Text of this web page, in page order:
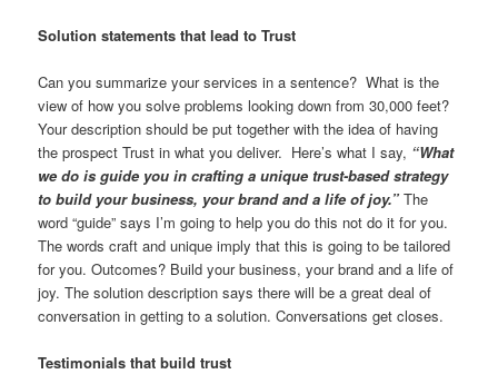
Solution statements that lead to Trust
Can you summarize your services in a sentence? What is the
view of how you solve problems looking down from 30,000 feet?
Your description should be put together with the idea of having
the prospect Trust in what you deliver. Here’s what I say, “What
we do is guide you in crafting a unique trust-based strategy
to build your business, your brand and a life of joy.”The
word “guide” says I’m going to help you do this not do it for you.
The words craft and unique imply that this is going to be tailored
for you. Outcomes? Build your business, your brand and a life of
joy. The solution description says there will be a great deal of
conversation in getting to a solution. Conversations get closes.
Testimonials that build trust